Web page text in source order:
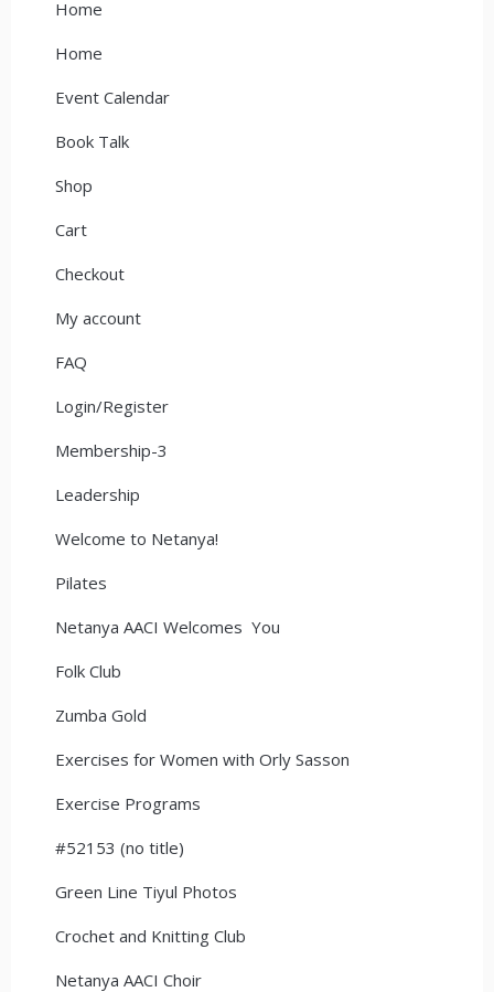
Home
Home
Event Calendar
Book Talk
Shop
Cart
Checkout
My account
FAQ
Login/Register
Membership-3
Leadership
Welcome to Netanya!
Pilates
Netanya AACI Welcomes You
Folk Club
Zumba Gold
Exercises for Women with Orly Sasson
Exercise Programs
#52153 (no title)
Green Line Tiyul Photos
Crochet and Knitting Club
Netanya AACI Choir